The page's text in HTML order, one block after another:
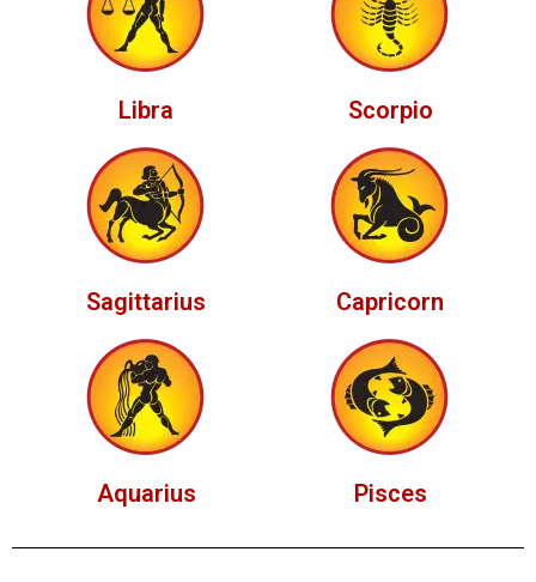
Libra Scorpio
Sagittarius Capricorn
Aquarius Pisces